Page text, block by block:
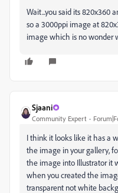
Wait...you said its 820x360
so a 3000ppi image at
image which is no wonder
Sjaani
Community Expert
I think it looks like it has a
the image in your gallery,
the image into Illustrator it
when you created the
transparent not white